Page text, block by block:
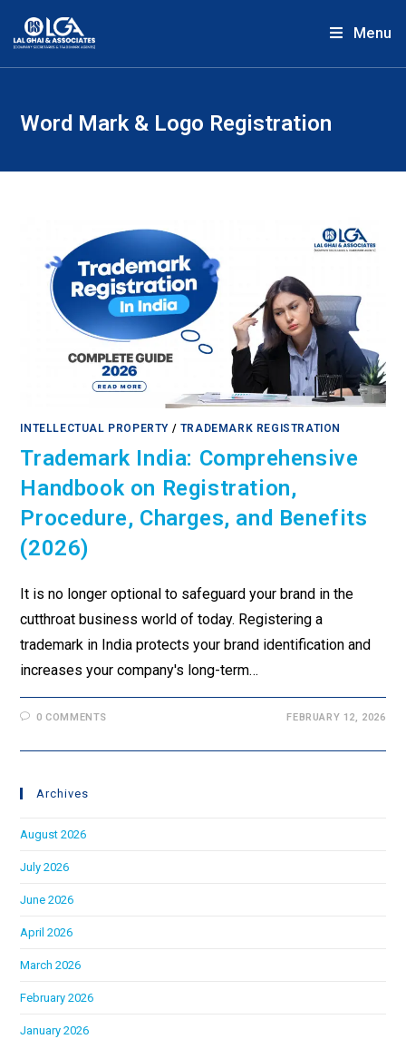
Menu
Word Mark & Logo Registration
INTELLECTUAL PROPERTY / TRADEMARK REGISTRATION
Trademark India: Comprehensive
Handbook on Registration,
Procedure, Charges, and Benefits
(2026)
It is no longer optional to safeguard your brand in the
cutthroat business world of today. Registering a
trademark in India protects your brand identification and
increases your company's long-term…
0 COMMENTS FEBRUARY 12, 2026
Archives
August 2026
July 2026
June 2026
April 2026
March 2026
February 2026
January 2026